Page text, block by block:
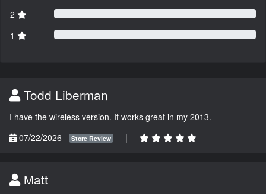
2
1
Todd Liberman
I have the wireless version. It works great in my 2013.
07/22/2026
Store Review |
Matt